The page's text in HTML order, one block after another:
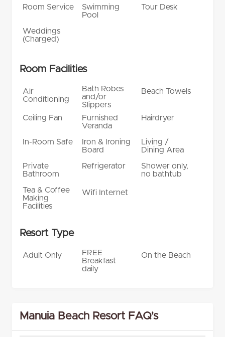
Room Service
Swimming
Pool
Tour Desk
Weddings
(Charged)
Room Facilities
Air
Conditioning
Bath Robes
and/or
Slippers
Beach Towels
Ceiling Fan
Furnished
Veranda
Hairdryer
In-Room Safe
Iron & Ironing
Board
Living /
Dining Area
Private
Bathroom
Refrigerator
Shower only,
no bathtub
Tea & Coffee
Making
Facilities
Wifi Internet
Resort Type
Adult Only
FREE
Breakfast
daily
On the Beach
Manuia Beach Resort FAQ's